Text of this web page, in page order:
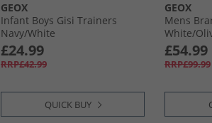
GEOX
Infant Boys Gisi Trainers
Navy/​White
£24.99
RRP£42.99
QUICK BUY
GEOX
Mens
White/​
£54.99
RRP£99.99